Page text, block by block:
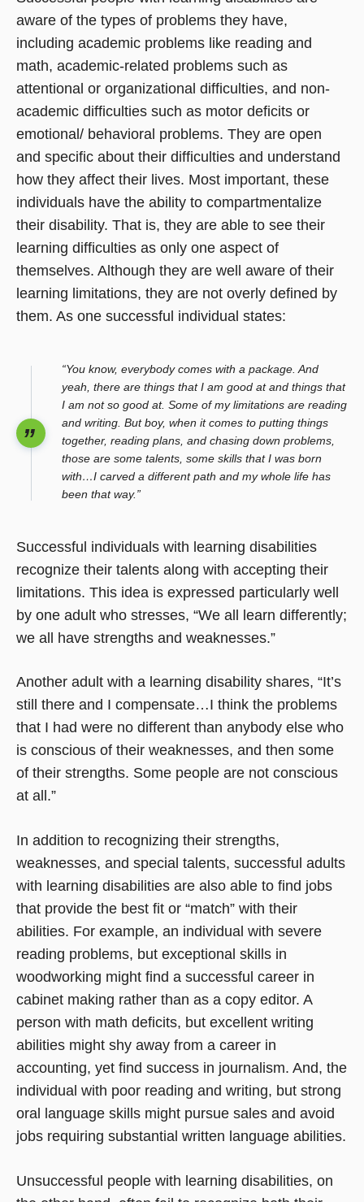
aware of the types of problems they have,
including academic problems like reading and
math, academic-related problems such as
attentional or organizational difficulties, and non-
academic difficulties such as motor deficits or
emotional/ behavioral problems. They are open
and specific about their difficulties and understand
how they affect their lives. Most important, these
individuals have the ability to compartmentalize
their disability. That is, they are able to see their
learning difficulties as only one aspect of
themselves. Although they are well aware of their
learning limitations, they are not overly defined by
them. As one successful individual states:
“You know, everybody comes with a package. And
yeah, there are things that I am good at and things that
I am not so good at. Some of my limitations are reading
and writing. But boy, when it comes to putting things
together, reading plans, and chasing down problems,
those are some talents, some skills that I was born
with…I carved a different path and my whole life has
been that way.”
Successful individuals with learning disabilities
recognize their talents along with accepting their
limitations. This idea is expressed particularly well
by one adult who stresses, “We all learn differently;
we all have strengths and weaknesses.”
Another adult with a learning disability shares, “It’s
still there and I compensate…I think the problems
that I had were no different than anybody else who
is conscious of their weaknesses, and then some
of their strengths. Some people are not conscious
at all.”
In addition to recognizing their strengths,
weaknesses, and special talents, successful adults
with learning disabilities are also able to find jobs
that provide the best fit or “match” with their
abilities. For example, an individual with severe
reading problems, but exceptional skills in
woodworking might find a successful career in
cabinet making rather than as a copy editor. A
person with math deficits, but excellent writing
abilities might shy away from a career in
accounting, yet find success in journalism. And, the
individual with poor reading and writing, but strong
oral language skills might pursue sales and avoid
jobs requiring substantial written language abilities.
Unsuccessful people with learning disabilities, on